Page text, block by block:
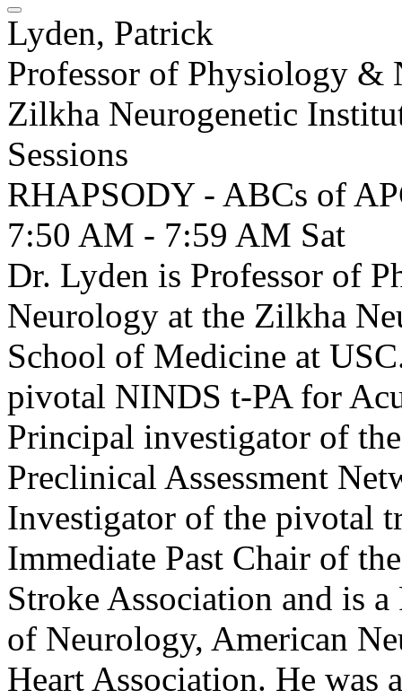
Lyden, Patrick
Professor of Physiology &
Zilkha Neurogenetic
Sessions
RHAPSODY - ABCs of
7:50 AM - 7:59 AM Sat
Dr. Lyden is Professor of
Neurology at the Zilkha
School of Medicine at
pivotal NINDS t-PA for
Principal investigator of
Preclinical Assessment
Investigator of the pivotal
Immediate Past Chair of
Stroke Association and is
of Neurology, American
Heart Association. He was